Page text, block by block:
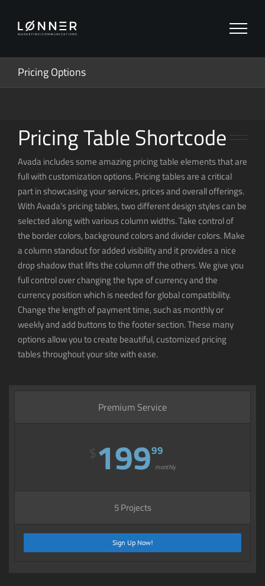
Inhalt
springen
Pricing Options
Pricing Table Shortcode
Avada includes some amazing pricing table elements that are
full with customization options. Pricing tables are a critical
part in showcasing your services, prices and overall offerings.
With Avada’s pricing tables, two different design styles can be
selected along with various column widths. Take control of
the border colors, background colors and divider colors. Make
a column standout for added visibility and it provides a nice
drop shadow that lifts the column off the others. We give you
full control over changing the type of currency and the
currency position which is needed for global compatibility.
Change the length of payment time, such as monthly or
weekly and add buttons to the footer section. These many
options allow you to create beautiful, customized pricing
tables throughout your site with ease.
Premium Service
$19999
monthly
5 Projects
Sign Up Now!